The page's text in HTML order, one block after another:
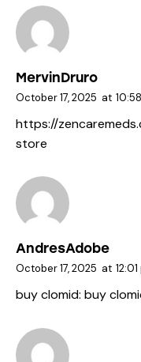
MervinDruro
October 17, 2025 at
https://
store
AndresAdobe
October 17, 2025 at
buy clomid: buy